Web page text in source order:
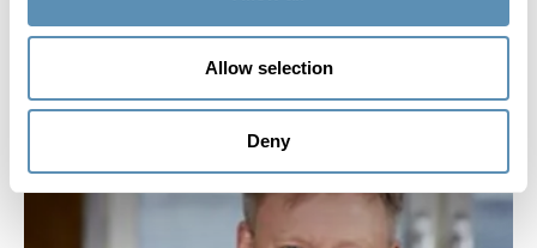
Allow selection
Deny